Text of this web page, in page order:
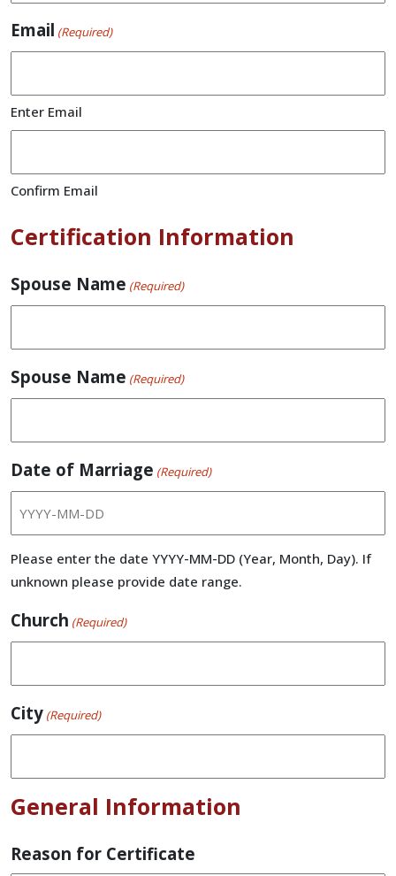
Email (Required)
Enter Email
Confirm Email
Certification Information
Spouse Name (Required)
Spouse Name (Required)
Date of Marriage (Required)
Please enter the date YYYY-MM-DD (Year, Month, Day). If
unknown please provide date range.
Church (Required)
City (Required)
General Information
Reason for Certificate